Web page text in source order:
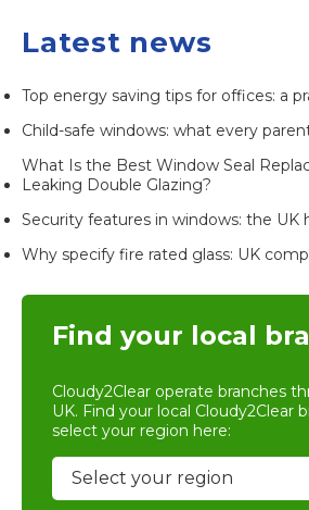
Latest news
Top energy saving tips for offices: a
Child-safe windows: what every
What Is the Best Window Seal
Leaking Double Glazing?
Security features in windows: the UK
Why specify fire rated glass: UK
Find your local
Cloudy2Clear operate branches
UK. Find your local Cloudy2Clear
select your region here: